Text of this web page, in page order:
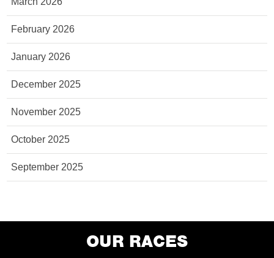
February 2026
January 2026
December 2025
November 2025
October 2025
September 2025
OUR RACES